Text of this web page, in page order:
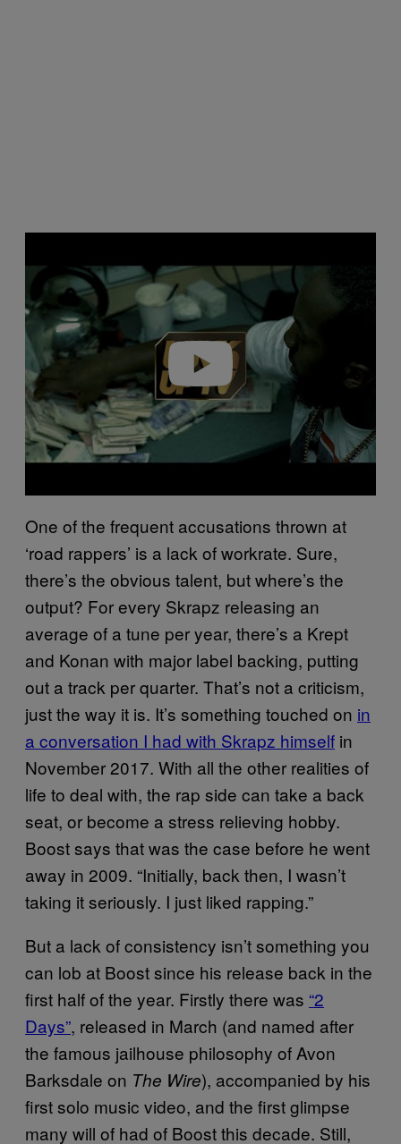
Play video
One of the frequent accusations thrown at
‘road rappers’ is a lack of workrate. Sure,
there’s the obvious talent, but where’s the
output? For every Skrapz releasing an
average of a tune per year, there’s a Krept
and Konan with major label backing, putting
out a track per quarter. That’s not a criticism,
just the way it is. It’s something touched on in
a conversation I had with Skrapz himself in
November 2017. With all the other realities of
life to deal with, the rap side can take a back
seat, or become a stress relieving hobby.
Boost says that was the case before he went
away in 2009. “Initially, back then, I wasn’t
taking it seriously. I just liked rapping.”
But a lack of consistency isn’t something you
can lob at Boost since his release back in the
first half of the year. Firstly there was “2
Days”, released in March (and named after
the famous jailhouse philosophy of Avon
Barksdale on The Wire), accompanied by his
first solo music video, and the first glimpse
many will of had of Boost this decade. Still,